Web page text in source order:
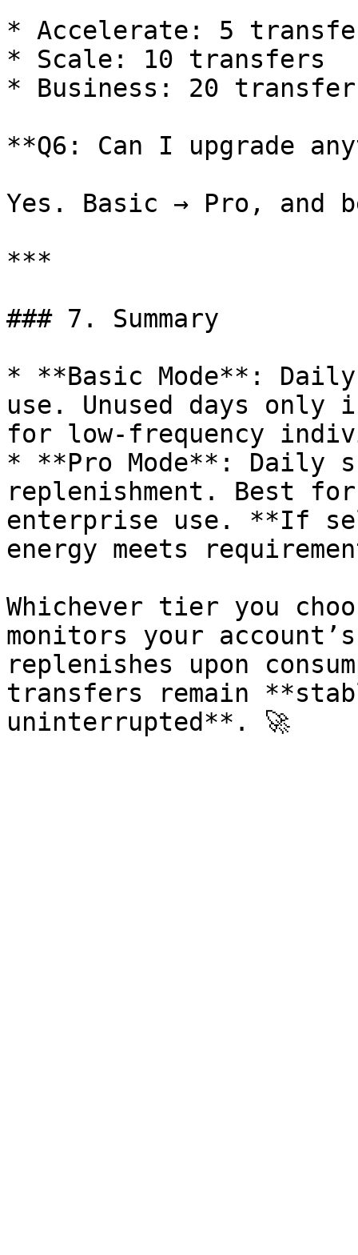
* Accelerate: 5
* Scale: 10 transfers
* Business: 20
**Q6: Can I upgrade
Yes. Basic → Pro, and
***
### 7. Summary
* **Basic Mode**:
use. Unused days
for low-frequency
* **Pro Mode**: Daily
replenishment. Best
enterprise use. **If
energy meets
Whichever tier you
monitors your
replenishes upon
transfers remain